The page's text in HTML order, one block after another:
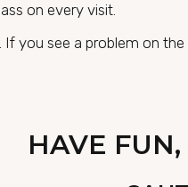
on every visit.
you see a problem on the
HAVE